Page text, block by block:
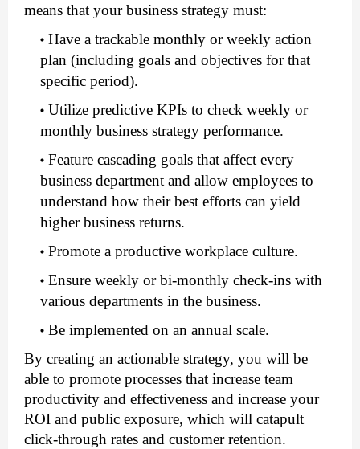
means that your business strategy must:
Have a trackable monthly or weekly action
plan (including goals and objectives for that
specific period).
Utilize predictive KPIs to check weekly or
monthly business strategy performance.
Feature cascading goals that affect every
business department and allow employees to
understand how their best efforts can yield
higher business returns.
Promote a productive workplace culture.
Ensure weekly or bi-monthly check-ins with
various departments in the business.
Be implemented on an annual scale.
By creating an actionable strategy, you will be
able to promote processes that increase team
productivity and effectiveness and increase your
ROI and public exposure, which will catapult
click-through rates and customer retention.